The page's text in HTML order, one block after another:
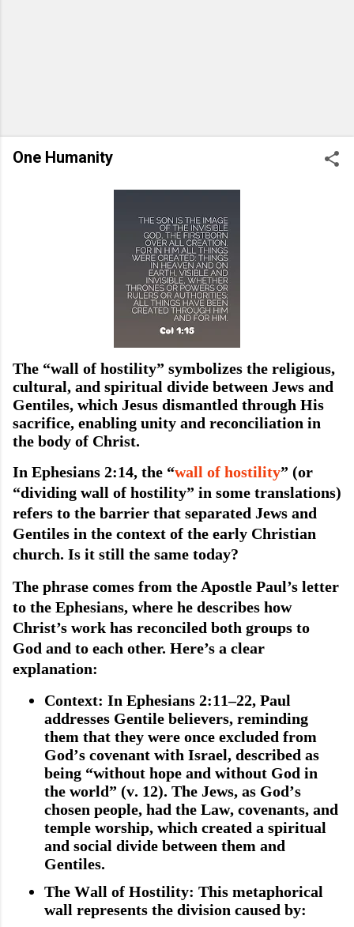
One Humanity
The “wall of hostility” symbolizes the religious,
cultural, and spiritual divide between Jews and
Gentiles, which Jesus dismantled through His
sacrifice, enabling unity and reconciliation in
the body of Christ.
In Ephesians 2:14, the “wall of hostility” (or
“dividing wall of hostility” in some translations)
refers to the barrier that separated Jews and
Gentiles in the context of the early Christian
church. Is it still the same today?
The phrase comes from the Apostle Paul’s letter
to the Ephesians, where he describes how
Christ’s work has reconciled both groups to
God and to each other. Here’s a clear
explanation:
Context: In Ephesians 2:11–22, Paul
addresses Gentile believers, reminding
them that they were once excluded from
God’s covenant with Israel, described as
being “without hope and without God in
the world” (v. 12). The Jews, as God’s
chosen people, had the Law, covenants, and
temple worship, which created a spiritual
and social divide between them and
Gentiles.
The Wall of Hostility: This metaphorical
wall represents the division caused by: